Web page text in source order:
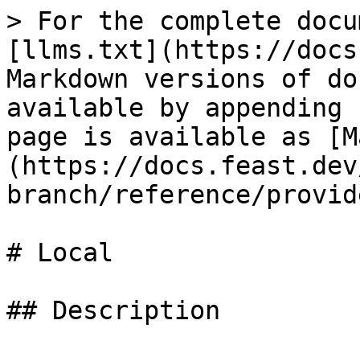
> For the complete
[llms.txt](https://
Markdown versions of
available by
page is available as
(https://
branch/reference/
# Local
## Description